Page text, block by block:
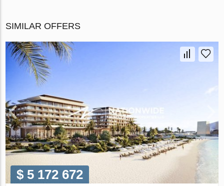
SIMILAR OFFERS
$ 5 172 672